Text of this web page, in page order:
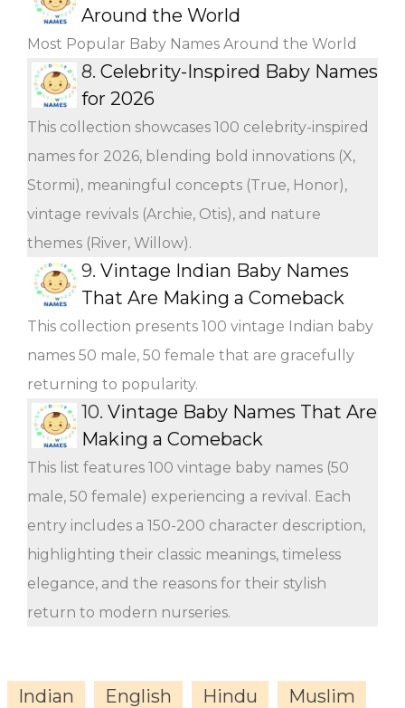
Around the World
Most Popular Baby Names Around the World
8. Celebrity-Inspired Baby Names
for 2026
This collection showcases 100 celebrity-inspired
names for 2026, blending bold innovations (X,
Stormi), meaningful concepts (True, Honor),
vintage revivals (Archie, Otis), and nature
themes (River, Willow).
9. Vintage Indian Baby Names
That Are Making a Comeback
This collection presents 100 vintage Indian baby
names 50 male, 50 female that are gracefully
returning to popularity.
10. Vintage Baby Names That Are
Making a Comeback
This list features 100 vintage baby names (50
male, 50 female) experiencing a revival. Each
entry includes a 150-200 character description,
highlighting their classic meanings, timeless
elegance, and the reasons for their stylish
return to modern nurseries.
Indian English Hindu
Muslim